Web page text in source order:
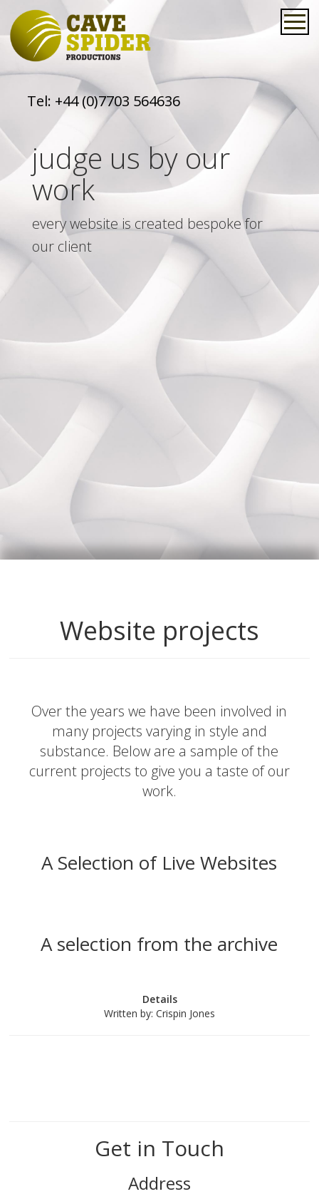
Tel: +44 (0)7703 564636
judge us by our
work
every website is created bespoke for
our client
Website projects
Over the years we have been involved in
many projects varying in style and
substance. Below are a sample of the
current projects to give you a taste of our
work.
A Selection of Live Websites
A selection from the archive
Details
Written by: Crispin Jones
Get in Touch
Address